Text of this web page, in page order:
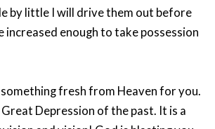
by little I will drive them out before
increased enough to take possession
something fresh from Heaven for you.
Depression of the past. It is a